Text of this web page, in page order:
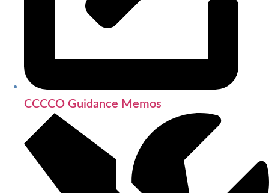
CCCCO Guidance Memos